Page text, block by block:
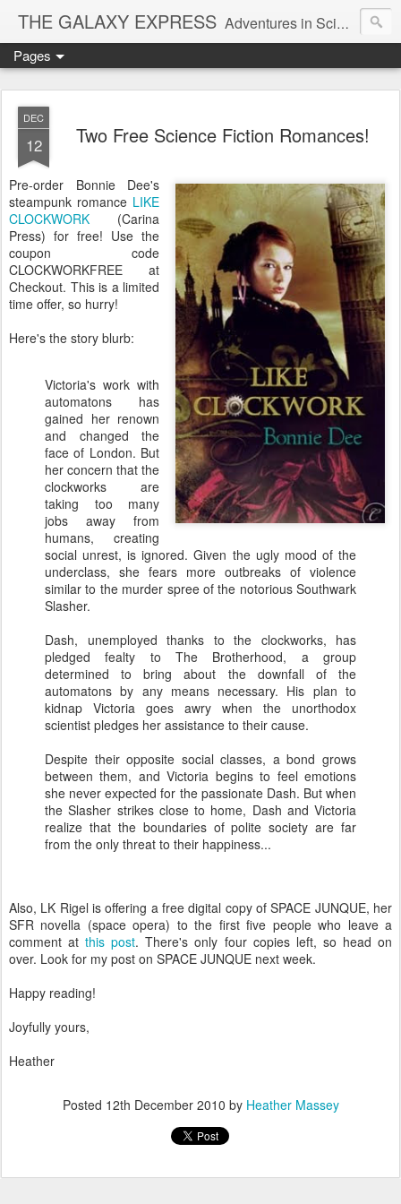
THE GALAXY EXPRESS Adventures in Science Fiction Romance
Pages
DEC
12 Two Free Science Fiction Romances!
Pre-order Bonnie Dee's
steampunk romance LIKE
CLOCKWORK (Carina
Press) for free! Use the
coupon code
CLOCKWORKFREE at
Checkout. This is a limited
time offer, so hurry!
Here's the story blurb:
Victoria's work with
automatons has
gained her renown
and changed the
face of London. But
her concern that the
clockworks are
taking too many
jobs away from
humans, creating
social unrest, is ignored. Given the ugly mood of the
underclass, she fears more outbreaks of violence
similar to the murder spree of the notorious Southwark
Slasher.
Dash, unemployed thanks to the clockworks, has
pledged fealty to The Brotherhood, a group
determined to bring about the downfall of the
automatons by any means necessary. His plan to
kidnap Victoria goes awry when the unorthodox
scientist pledges her assistance to their cause.
Despite their opposite social classes, a bond grows
between them, and Victoria begins to feel emotions
she never expected for the passionate Dash. But when
the Slasher strikes close to home, Dash and Victoria
realize that the boundaries of polite society are far
from the only threat to their happiness...
Also, LK Rigel is offering a free digital copy of SPACE JUNQUE, her
SFR novella (space opera) to the first five people who leave a
comment atthis post. There's only four copies left, so head on
over. Look for my post on SPACE JUNQUE next week.
Happy reading!
Joyfully yours,
Heather
Posted 12th December 2010 by Heather Massey